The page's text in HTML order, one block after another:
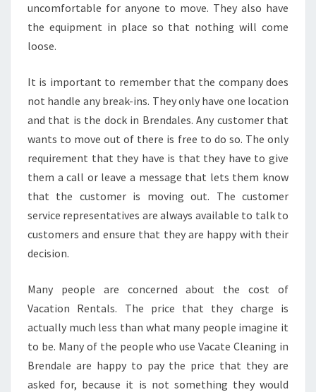
uncomfortable for anyone to move. They also have
the equipment in place so that nothing will come
loose.
It is important to remember that the company does
not handle any break-ins. They only have one location
and that is the dock in Brendales. Any customer that
wants to move out of there is free to do so. The only
requirement that they have is that they have to give
them a call or leave a message that lets them know
that the customer is moving out. The customer
service representatives are always available to talk to
customers and ensure that they are happy with their
decision.
Many people are concerned about the cost of
Vacation Rentals. The price that they charge is
actually much less than what many people imagine it
to be. Many of the people who use Vacate Cleaning in
Brendale are happy to pay the price that they are
asked for, because it is not something they would